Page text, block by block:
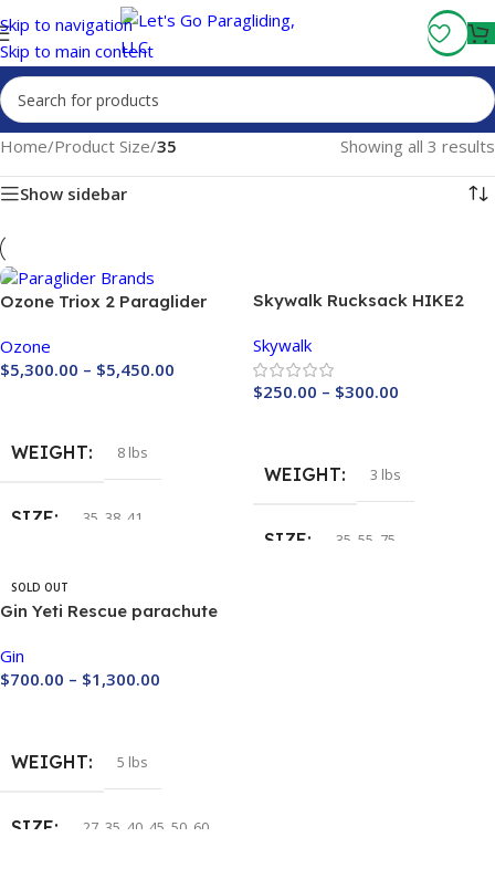
Skip to navigation
Skip to main content
Fly More, Spend Less: Free Shipping On Orders Over $100
Home/Product Size/35 Showing all 3 results
Show sidebar
Ozone Triox 2 Paraglider
Ozone
$5,300.00 – $5,450.00
WEIGHT 8 lbs
SIZE 35 38 41
COLOR
Skywalk Rucksack HIKE2
Skywalk
$250.00 – $300.00
WEIGHT 3 lbs
SIZE 35 55 75
SOLD OUT
Gin Yeti Rescue parachute
Gin
$700.00 – $1,300.00
WEIGHT 5 lbs
SIZE 27 35 40 45 50 60